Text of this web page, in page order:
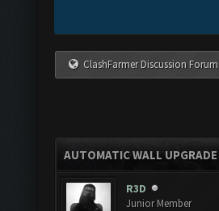
ClashFarmer Discussion Forum
AUTOMATIC WALL UPGRADE
R3D
Junior Member